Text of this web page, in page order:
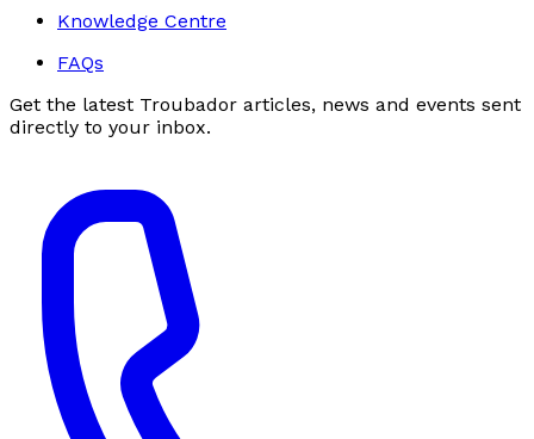
Knowledge Centre
FAQs
Get the latest Troubador articles, news and events sent
directly to your inbox.